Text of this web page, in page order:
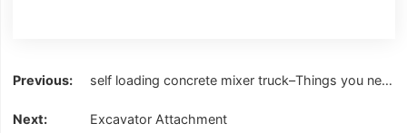
self loading concrete mixer truck–Things you need to know
Excavator Attachment